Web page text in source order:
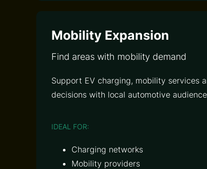
Mobility Expansion
Find areas with mobility demand
Support EV charging, mobility services
decisions with local automotive
IDEAL FOR:
Charging networks
Mobility providers